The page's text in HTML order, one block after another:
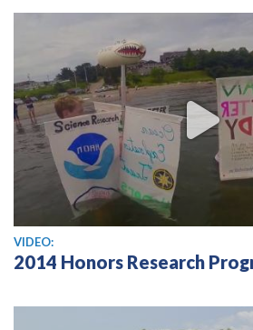
View video
VIDEO:
2014 Honors Research